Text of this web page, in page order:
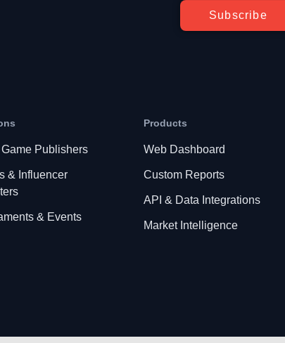
Subscribe
Publishers
& Influencer
& Events
Products
Web Dashboard
Custom Reports
API & Data Integrations
Market Intelligence